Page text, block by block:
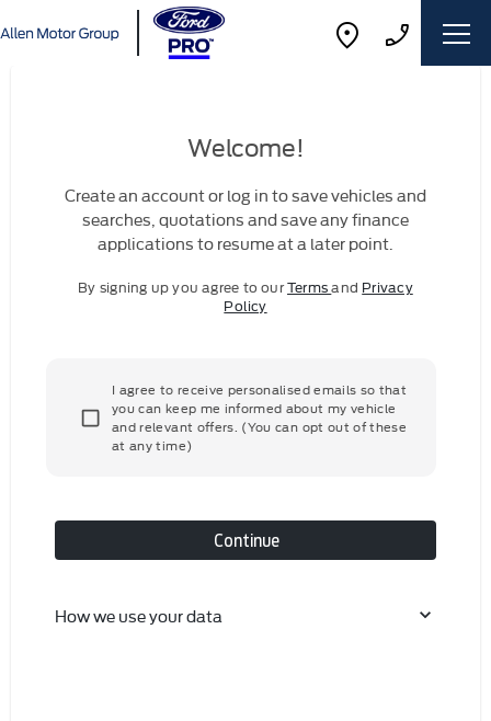
Welcome!
Create an account or log in to save vehicles and
searches, quotations and save any finance
applications to resume at a later point.
By signing up you agree to ourTermsand Privacy
Policy
I agree to receive personalised emails so that
you can keep me informed about my vehicle
and relevant offers. (You can opt out of these
at any time)
Continue
How we use your data